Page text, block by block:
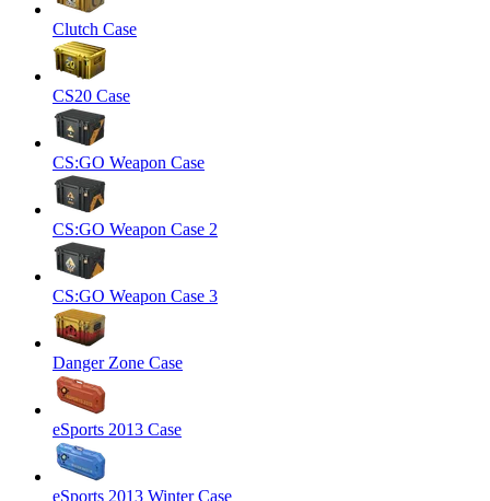
Clutch Case
CS20 Case
CS:GO Weapon Case
CS:GO Weapon Case 2
CS:GO Weapon Case 3
Danger Zone Case
eSports 2013 Case
eSports 2013 Winter Case